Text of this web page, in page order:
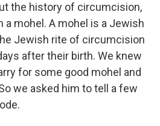
the history of circumcision,
a mohel. A mohel is a Jewish
Jewish rite of circumcision
after their birth. We knew
for some good mohel and
we asked him to tell a few